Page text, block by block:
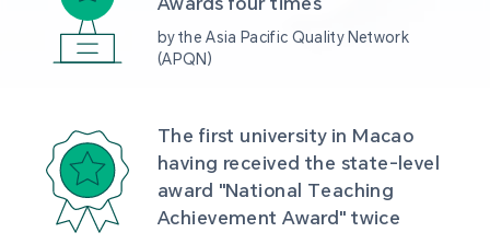
by the Asia Pacific Quality Network
(APQN)
The first university in Macao
having received the state-level
award "National Teaching
Achievement Award" twice